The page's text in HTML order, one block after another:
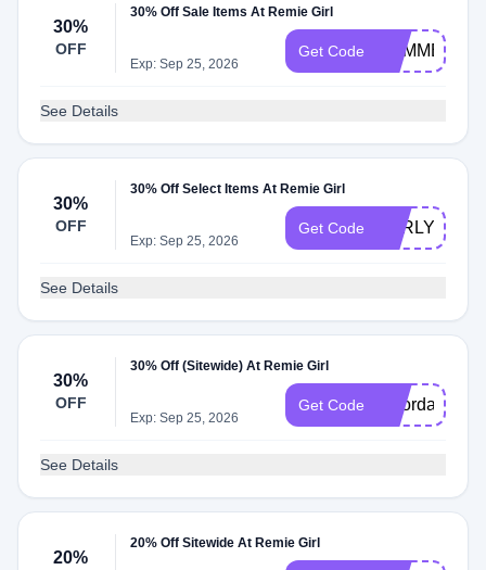
30%
OFF
30% Off Sale Items At Remie Girl
Exp: Sep 25, 2026
Get Code SUMMER
See Details
30%
OFF
30% Off Select Items At Remie Girl
Exp: Sep 25, 2026
Get Code EARLY
See Details
30%
OFF
30% Off (Sitewide) At Remie Girl
Exp: Sep 25, 2026
Get Code laborday
See Details
20%
20% Off Sitewide At Remie Girl